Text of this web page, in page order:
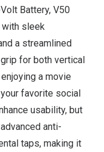
Battery, V50
with sleek
a streamlined
for both vertical
a movie
favorite social
usability, but
anti-
taps, making it